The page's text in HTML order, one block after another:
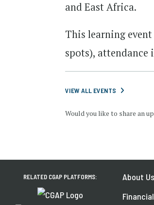
and East Africa.
This learning
spots), attendance
VIEW ALL EVENTS
Would you like to share an
RELATED CGAP PLATFORMS:
About Us